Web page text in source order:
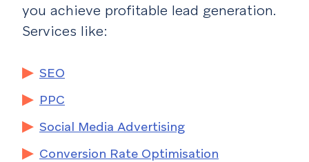
you achieve profitable lead generation.
Services like:
SEO
PPC
Social Media Advertising
Conversion Rate Optimisation